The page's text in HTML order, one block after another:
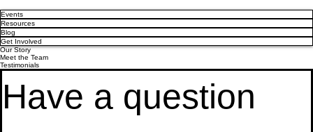
Events
Resources
Blog
Get Involved
Our Story
Meet the Team
Have a question